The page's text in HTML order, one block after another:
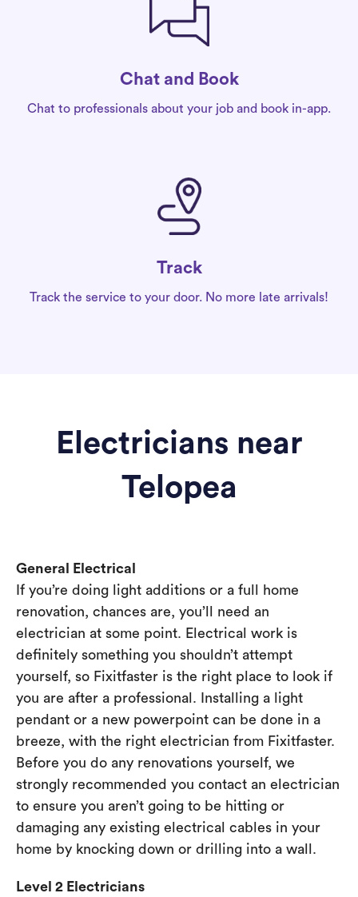
Chat and Book
Chat to professionals about your job and book in-app.
Track
Track the service to your door. No more late arrivals!
Electricians near
Telopea
General Electrical
If you’re doing light additions or a full home
renovation, chances are, you’ll need an
electrician at some point. Electrical work is
definitely something you shouldn’t attempt
yourself, so Fixitfaster is the right place to look if
you are after a professional. Installing a light
pendant or a new powerpoint can be done in a
breeze, with the right electrician from Fixitfaster.
Before you do any renovations yourself, we
strongly recommended you contact an electrician
to ensure you aren’t going to be hitting or
damaging any existing electrical cables in your
home by knocking down or drilling into a wall.
Level 2 Electricians